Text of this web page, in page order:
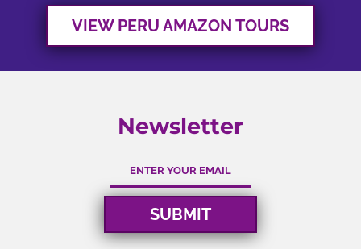
VIEW PERU AMAZON TOURS
Newsletter